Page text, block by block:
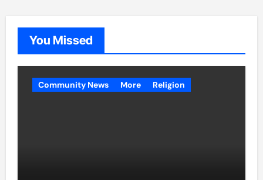
You Missed
Community News More Religion